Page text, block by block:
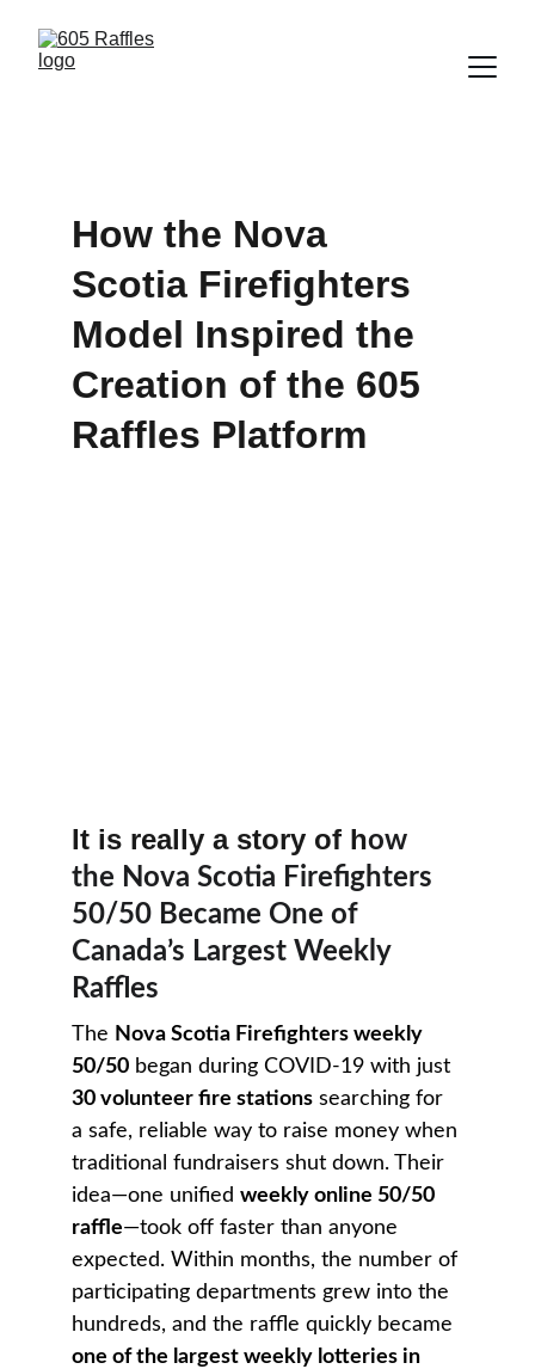
How the Nova
Scotia Firefighters
Model Inspired the
Creation of the 605
Raffles Platform
The Nova Scotia Firefighters weekly
50/50 began during COVID-19 with just
30 volunteer fire stations searching for
a safe, reliable way to raise money when
traditional fundraisers shut down. Their
idea—one unified weekly online 50/50
raffle—took off faster than anyone
expected. Within months, the number of
participating departments grew into the
hundreds, and the raffle quickly became
one of the largest weekly lotteries in
It is really a story of how
the Nova Scotia Firefighters
50/50 Became One of
Canada’s Largest Weekly
Raffles